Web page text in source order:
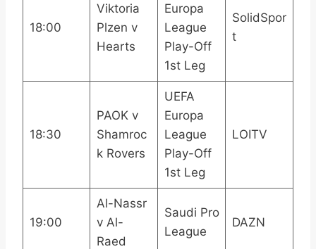
18:00
Viktoria
Plzen v
Hearts
Europa
League
Play-Off
1st Leg
SolidSpor
t
18:30
PAOK v
Shamroc
k Rovers
UEFA
Europa
League
Play-Off
1st Leg
LOITV
19:00
Al-Nassr
v Al-
Raed
Saudi Pro
League
DAZN